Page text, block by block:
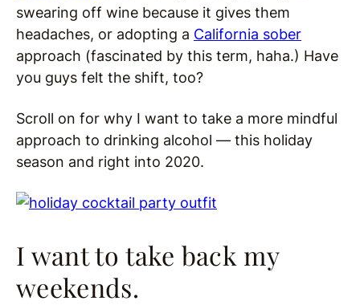
swearing off wine because it gives them
headaches, or adopting a California sober
approach (fascinated by this term, haha.) Have
you guys felt the shift, too?
Scroll on for why I want to take a more mindful
approach to drinking alcohol — this holiday
season and right into 2020.
I want to take back my
weekends.